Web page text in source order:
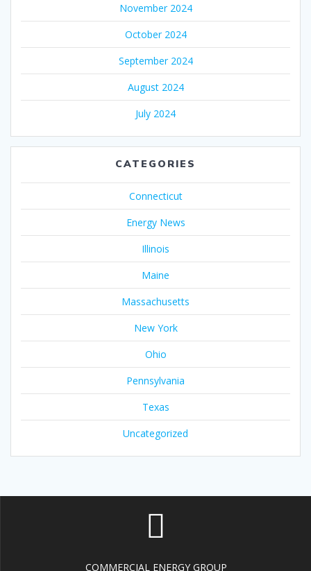
November 2024
October 2024
September 2024
August 2024
July 2024
CATEGORIES
Connecticut
Energy News
Illinois
Maine
Massachusetts
New York
Ohio
Pennsylvania
Texas
Uncategorized
COMMERCIAL ENERGY GROUP